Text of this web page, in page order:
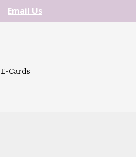
Email Us
E-Cards